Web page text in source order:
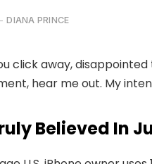
DIANA PRINCE
click away,
hear me out. My
Believed In